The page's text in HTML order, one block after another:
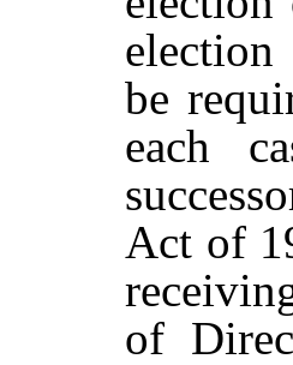
be
each
Act of
of